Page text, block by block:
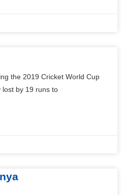
the 2019 Cricket World Cup
lost by 19 runs to